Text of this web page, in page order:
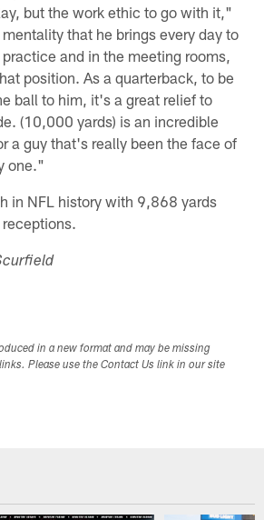
but the work ethic to go with it,"
that he brings every day to
and in the meeting rooms,
position. As a quarterback, to be
ball to him, it's a great relief to
(10,000 yards) is an incredible
a guy that's really been the face of
one."
in NFL history with 9,868 yards
in a new format and may be missing
Please use the Contact Us link in our site